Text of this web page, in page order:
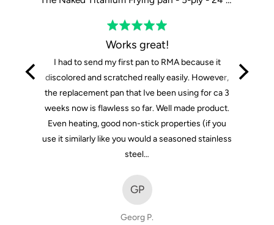
Rated
out
of
5
Works great!
I had to send my first pan to RMA because it
discolored and scratched really easily. However,
the replacement pan that Ive been using for ca 3
weeks now is flawless so far. Well made product.
Even heating, good non-stick properties (if you
use it similarly like you would a seasoned stainless
steel…
GP
Georg P.